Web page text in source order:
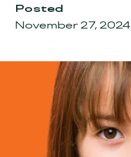
Posted
November 27, 2024